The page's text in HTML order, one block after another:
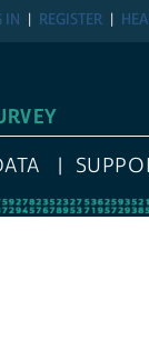
REGISTER
IN